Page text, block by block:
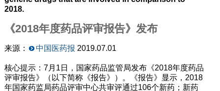
2018.
《2018年度药品评审报告》发布
来源： 中国医药报 2019.07.01
核心提示：7月1日，国家药品监管局发布《2018年度药品
评审报告》（以下简称《报告》）。《报告》显示，2018
年国家药监局药品评审中心共审评通过106个新药；新药